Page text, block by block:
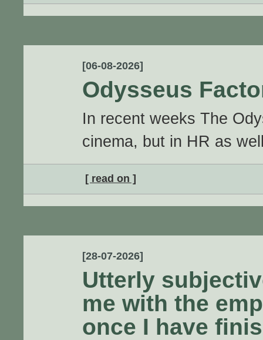
[06-08-2026]
Odysseus
In recent weeks The
cinema, but in HR as
[ read on ]
[28-07-2026]
Utterly
me with the
once I have